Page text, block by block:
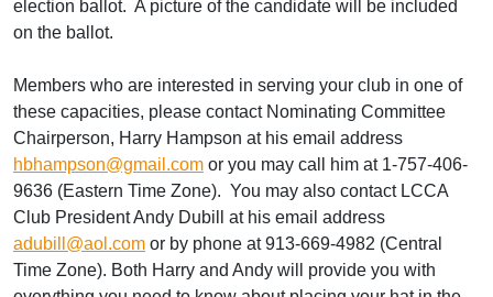
election ballot. A picture of the candidate will be included
on the ballot.
Members who are interested in serving your club in one of
these capacities, please contact Nominating Committee
Chairperson, Harry Hampson at his email address
hbhampson@gmail.com or you may call him at 1-757-406-
9636 (Eastern Time Zone). You may also contact LCCA
Club President Andy Dubill at his email address
adubill@aol.com or by phone at 913-669-4982 (Central
Time Zone). Both Harry and Andy will provide you with